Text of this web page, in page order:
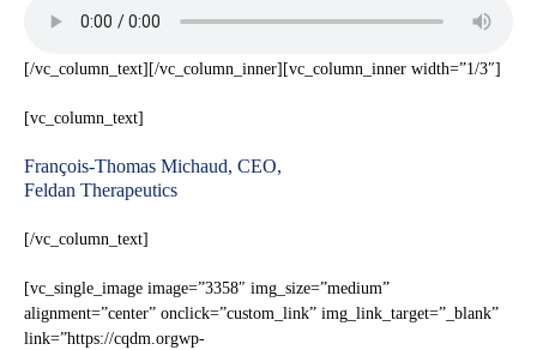
[/vc_column_text][/vc_column_inner][vc_column_inner width=”1/3″]
[vc_column_text]
François-Thomas Michaud, CEO,
Feldan Therapeutics
[/vc_column_text]
[vc_single_image image=”3358″ img_size=”medium”
alignment=”center” onclick=”custom_link” img_link_target=”_blank”
link=”https://cqdm.orgwp-